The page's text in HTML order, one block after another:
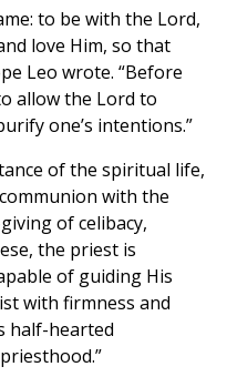
to be with the Lord,
love Him, so that
Leo wrote. “Before
allow the Lord to
one’s intentions.”
of the spiritual life,
with the
of celibacy,
the priest is
of guiding His
with firmness and
half-hearted